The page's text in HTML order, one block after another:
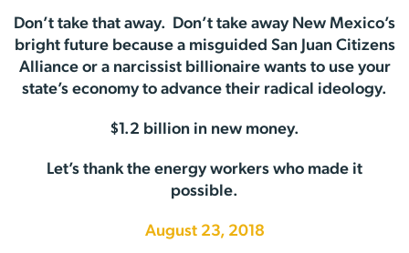
Don’t take that away. Don’t take away New Mexico’s
bright future because a misguided San Juan Citizens
Alliance or a narcissist billionaire wants to use your
state’s economy to advance their radical ideology.
$1.2 billion in new money.
Let’s thank the energy workers who made it
possible.
August 23, 2018